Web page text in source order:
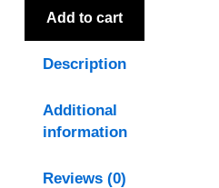
Add to cart
Description
Additional
information
Reviews (0)